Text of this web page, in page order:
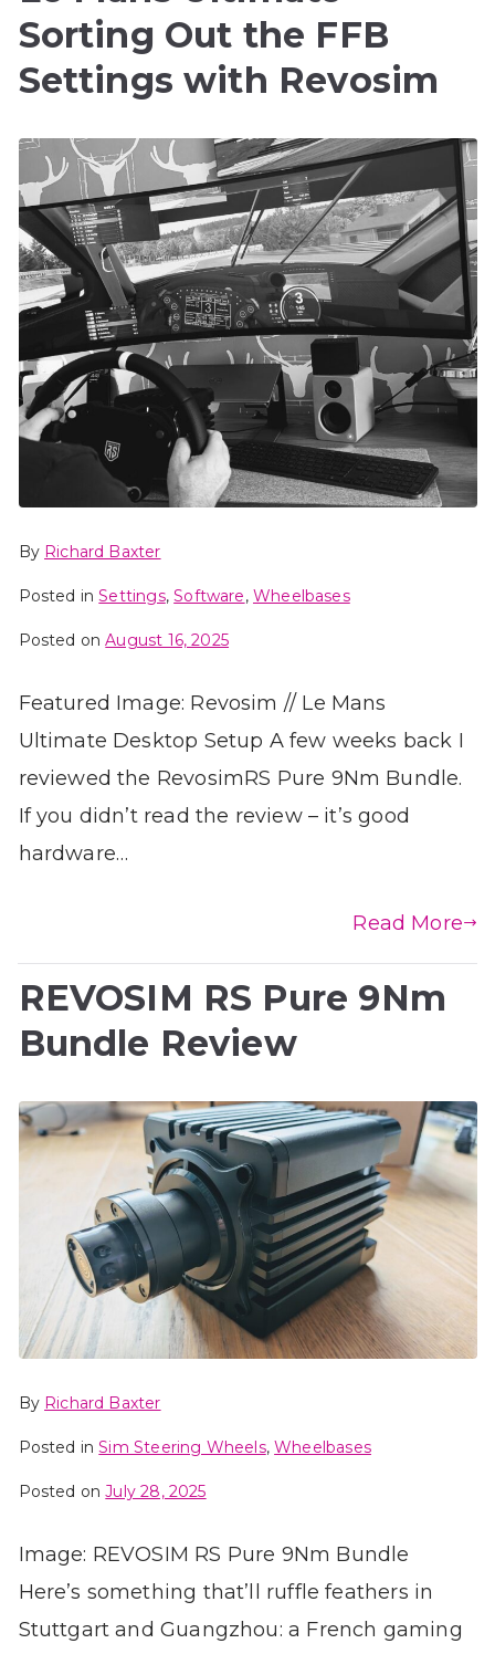
Sorting Out the FFB
Settings with Revosim
By Richard Baxter
Posted inSettings,Software, Wheelbases
Posted onAugust 16, 2025
Featured Image: Revosim // Le Mans
Ultimate Desktop Setup A few weeks back I
reviewed the RevosimRS Pure 9Nm Bundle.
If you didn’t read the review – it’s good
hardware…
Read More
REVOSIM RS Pure 9Nm
Bundle Review
By Richard Baxter
Posted inSim Steering Wheels,Wheelbases
Posted onJuly 28, 2025
Image: REVOSIM RS Pure 9Nm Bundle
Here’s something that’ll ruffle feathers in
Stuttgart and Guangzhou: a French gaming